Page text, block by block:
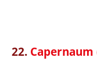
22. Capernaum